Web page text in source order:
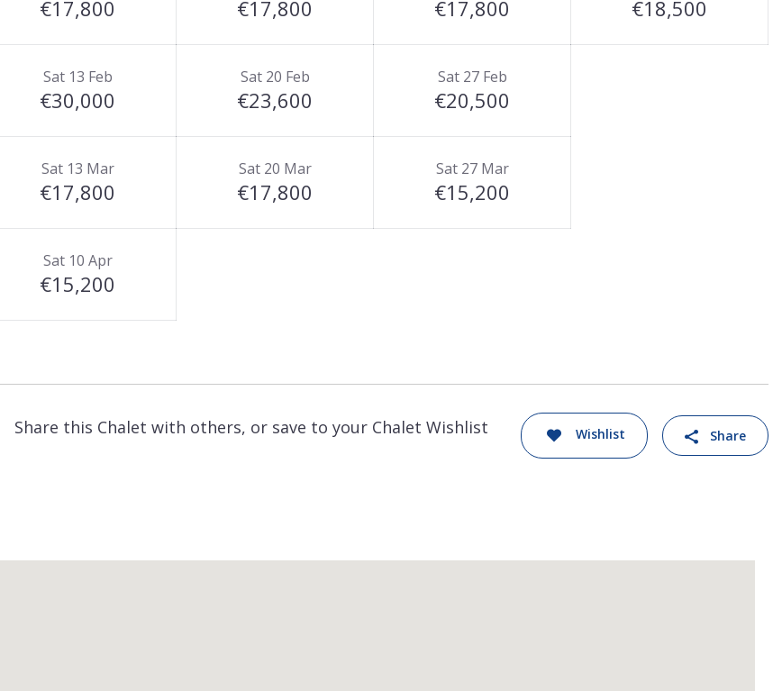
€17,800 €17,800 €17,800 €18,500
Sat 13 Feb
€30,000
Sat 20 Feb
€23,600
Sat 27 Feb
€20,500
Sat 13 Mar
€17,800
Sat 20 Mar
€17,800
Sat 27 Mar
€15,200
Sat 10 Apr
€15,200
Share this Chalet with others, or save to your Chalet Wishlist Wishlist Share